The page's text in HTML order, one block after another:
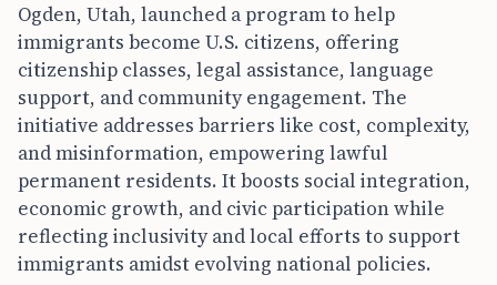
Ogden, Utah, launched a program to help
immigrants become U.S. citizens, offering
citizenship classes, legal assistance, language
support, and community engagement. The
initiative addresses barriers like cost, complexity,
and misinformation, empowering lawful
permanent residents. It boosts social integration,
economic growth, and civic participation while
reflecting inclusivity and local efforts to support
immigrants amidst evolving national policies.